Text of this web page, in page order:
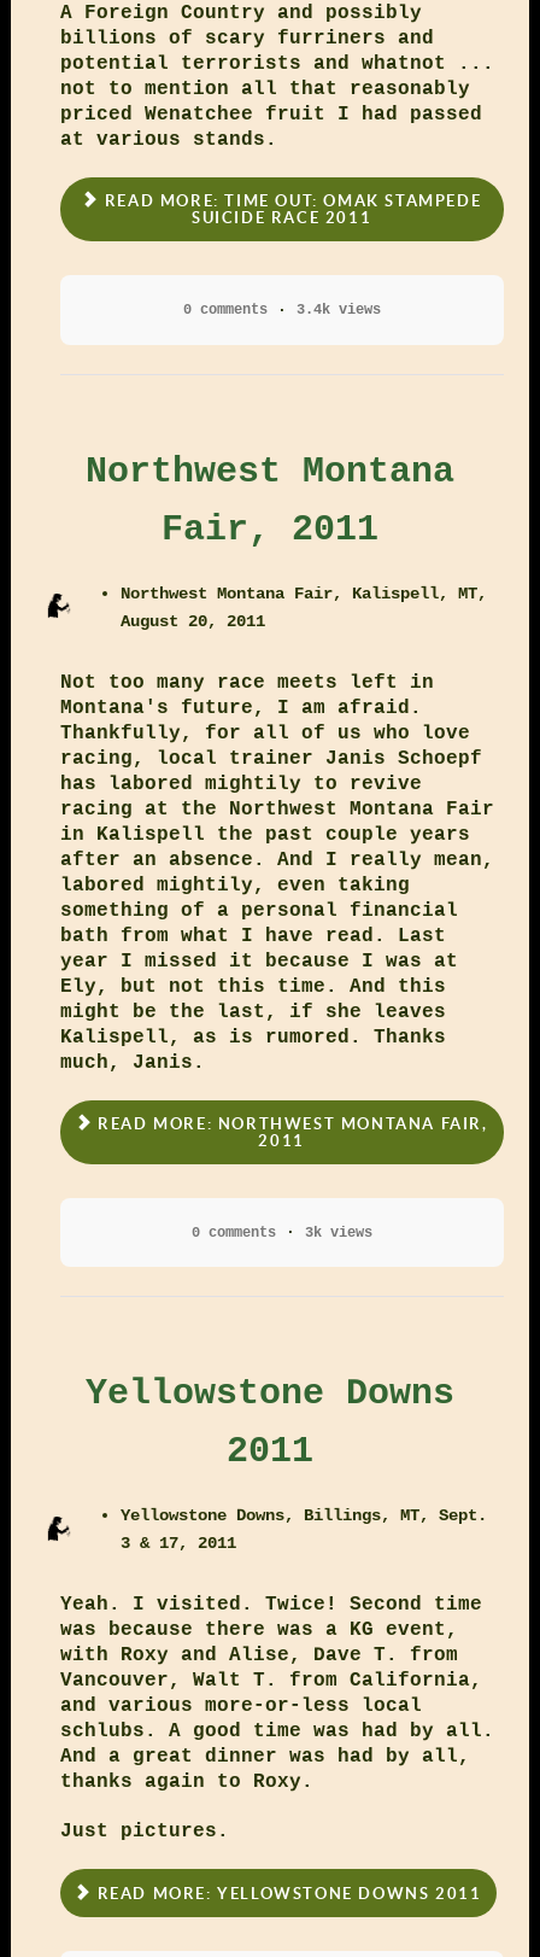
A Foreign Country and possibly
billions of scary furriners and
potential terrorists and whatnot ...
not to mention all that reasonably
priced Wenatchee fruit I had passed
at various stands.
READ MORE: TIME OUT: OMAK STAMPEDE
SUICIDE RACE 2011
0 comments 3.4k views
Northwest Montana
Fair, 2011
Northwest Montana Fair, Kalispell, MT,
August 20, 2011
Not too many race meets left in
Montana's future, I am afraid.
Thankfully, for all of us who love
racing, local trainer Janis Schoepf
has labored mightily to revive
racing at the Northwest Montana Fair
in Kalispell the past couple years
after an absence. And I really mean,
labored mightily, even taking
something of a personal financial
bath from what I have read. Last
year I missed it because I was at
Ely, but not this time. And this
might be the last, if she leaves
Kalispell, as is rumored. Thanks
much, Janis.
READ MORE: NORTHWEST MONTANA FAIR,
2011
0 comments 3k views
Yellowstone Downs
2011
Yellowstone Downs, Billings, MT, Sept.
3 & 17, 2011
Yeah. I visited. Twice! Second time
was because there was a KG event,
with Roxy and Alise, Dave T. from
Vancouver, Walt T. from California,
and various more-or-less local
schlubs. A good time was had by all.
And a great dinner was had by all,
thanks again to Roxy.
Just pictures.
READ MORE: YELLOWSTONE DOWNS 2011